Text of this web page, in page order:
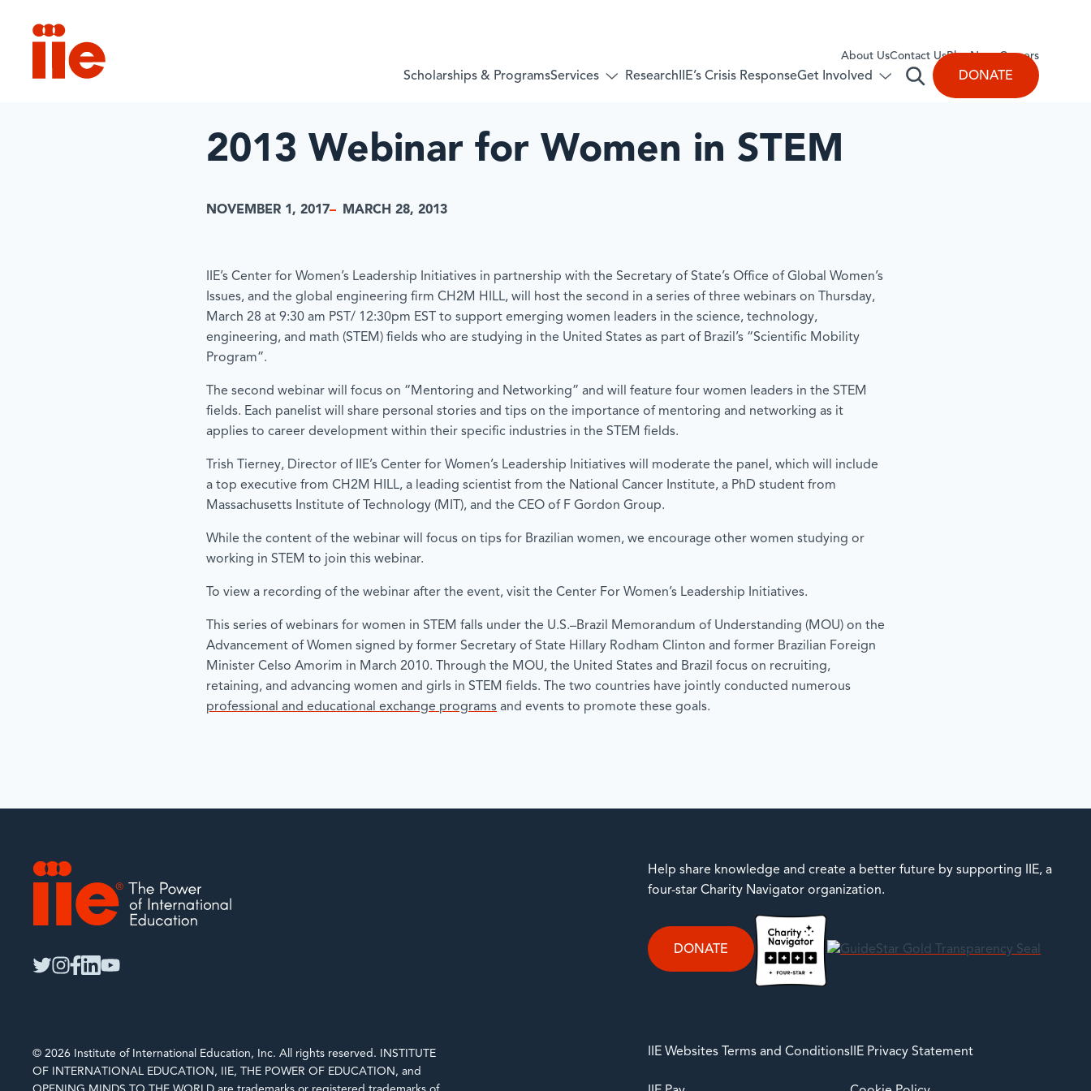
IIE About Us​Contact UsBlogNewsCareers
Scholarships & ProgramsServices
Research IIE’s Crisis ResponseGet Involved
ToggleOpenDONATE
2013 Webinar for Women in STEM
NOVEMBER 1, 2017 MARCH 28, 2013
IIE’s Center for Women’s Leadership Initiatives in partnership with the Secretary of State’s Office of Global Women’s
Issues, and the global engineering firm CH2M HILL, will host the second in a series of three webinars on Thursday,
March 28 at 9:30 am PST/ 12:30pm EST to support emerging women leaders in the science, technology,
engineering, and math (STEM) fields who are studying in the United States as part of Brazil’s “Scientific Mobility
Program”.
The second webinar will focus on “Mentoring and Networking” and will feature four women leaders in the STEM
fields. Each panelist will share personal stories and tips on the importance of mentoring and networking as it
applies to career development within their specific industries in the STEM fields.
Trish Tierney, Director of IIE’s Center for Women’s Leadership Initiatives will moderate the panel, which will include
a top executive from CH2M HILL, a leading scientist from the National Cancer Institute, a PhD student from
Massachusetts Institute of Technology (MIT), and the CEO of F Gordon Group.
While the content of the webinar will focus on tips for Brazilian women, we encourage other women studying or
working in STEM to join this webinar.
To view a recording of the webinar after the event, visit the Center For Women’s Leadership Initiatives.
This series of webinars for women in STEM falls under the U.S.–Brazil Memorandum of Understanding (MOU) on the
Advancement of Women signed by former Secretary of State Hillary Rodham Clinton and former Brazilian Foreign
Minister Celso Amorim in March 2010. Through the MOU, the United States and Brazil focus on recruiting,
retaining, and advancing women and girls in STEM fields. The two countries have jointly conducted numerous
professional and educational exchange programs and events to promote these goals.
Help share knowledge and create a better future by supporting IIE, a
four-star Charity Navigator organization.
DONATE
© 2026 Institute of International Education, Inc. All rights reserved. INSTITUTE
OF INTERNATIONAL EDUCATION, IIE, THE POWER OF EDUCATION, and
IIE Websites Terms and Conditions IIE Privacy Statement